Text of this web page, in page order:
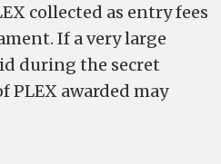
collected as entry fees
If a very large
during the secret
PLEX awarded may